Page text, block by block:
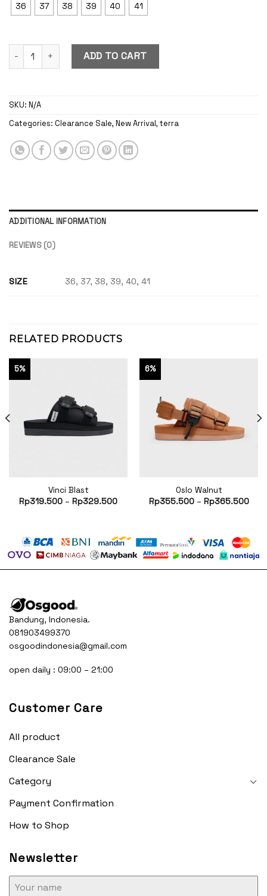
36 37 38 39 40 41
Terra Geel quantityADD TO CART
SKU: N/A
Categories: Clearance Sale, New Arrival, terra
ADDITIONAL INFORMATION
REVIEWS (0)
SIZE 36, 37, 38, 39, 40, 41
RELATED PRODUCTS
5%
Vinci Blast
Rp319.500 – Rp329.500
6%
Oslo Walnut
Rp355.500– Rp365.500
Bandung, Indonesia.
081903499370
osgoodindonesia@gmail.com
open daily : 09:00 – 21:00
Customer Care
All product
Clearance Sale
Category
Payment Confirmation
How to Shop
Newsletter